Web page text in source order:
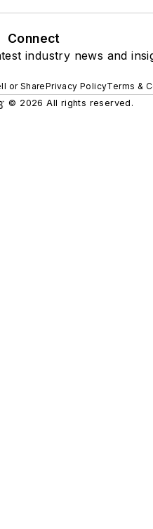
Connect
industry news and
or SharePrivacy PolicyTerms &
© 2026 All rights reserved.